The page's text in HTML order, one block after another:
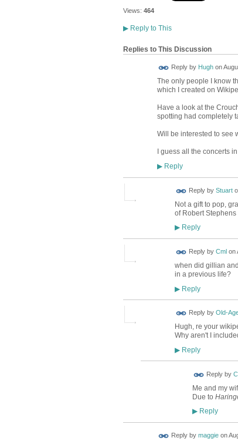
Views: 464
▶Reply to This
Replies to This Discussion
Reply by Hughon
The only people I know
which I created on
Have a look at the
spotting had completely
Will be interested to see
I guess all the concerts
▶Reply
Reply by Stuart
Not a gift to pop,
of Robert
▶Reply
Reply by Cml on
when did gillian
in a previous life?
▶Reply
Reply by Old-
Hugh, re your
Why aren't I
▶Reply
Reply by
Me and my
Due to
▶Reply
Reply by maggieon